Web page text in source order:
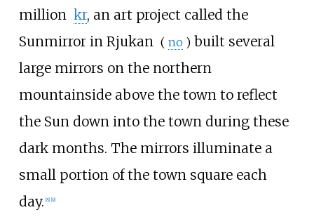
million kr, an art project called the
Sunmirror in Rjukan ( no )built several
large mirrors on the northern
mountainside above the town to reflect
the Sun down into the town during these
dark months. The mirrors illuminate a
small portion of the town square each
day. [8] [9]